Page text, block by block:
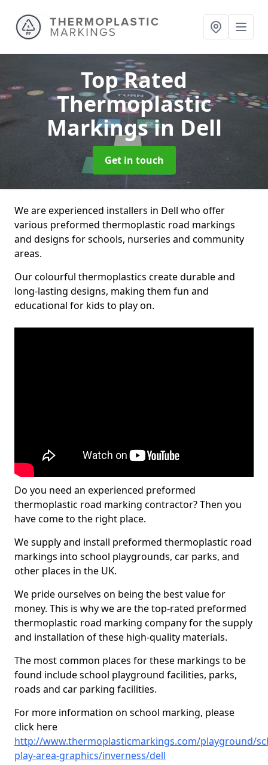
Top Rated
Thermoplastic
Markingsin Dell
Get in touch
We are experienced installers in Dell who offer
various preformed thermoplastic road markings
and designs for schools, nurseries and community
areas.
Our colourful thermoplastics create durable and
long-lasting designs, making them fun and
educational for kids to play on.
Do you need an experienced preformed
thermoplastic road marking contractor? Then you
have come to the right place.
We supply and install preformed thermoplastic road
markings into school playgrounds, car parks, and
other places in the UK.
We pride ourselves on being the best value for
money. This is why we are the top-rated preformed
thermoplastic road marking company for the supply
and installation of these high-quality materials.
The most common places for these markings to be
found include school playground facilities, parks,
roads and car parking facilities.
For more information on school marking, please
click here
http://www.thermoplasticmarkings.com/playground/
play-area-graphics/inverness/dell